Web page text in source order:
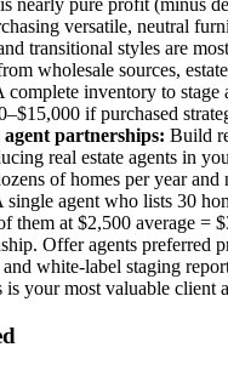
nearly pure profit (minus
versatile, neutral
transitional styles are
wholesale sources,
complete inventory to stage
if purchased
agent partnerships: Build
real estate agents in
of homes per year and
single agent who lists 30
them at $2,500 average =
Offer agents preferred
white-label staging
is your most valuable client